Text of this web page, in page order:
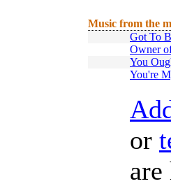
Music from the
Got To
Owner
You
You're
or
are